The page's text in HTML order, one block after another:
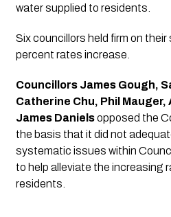
water supplied to residents.
Six councillors held firm on
percent rates increase.
Councillors James Gough,
Catherine Chu, Phil Mauger,
James Daniels opposed the
the basis that it did not
systematic issues within
to help alleviate the increasing
residents.